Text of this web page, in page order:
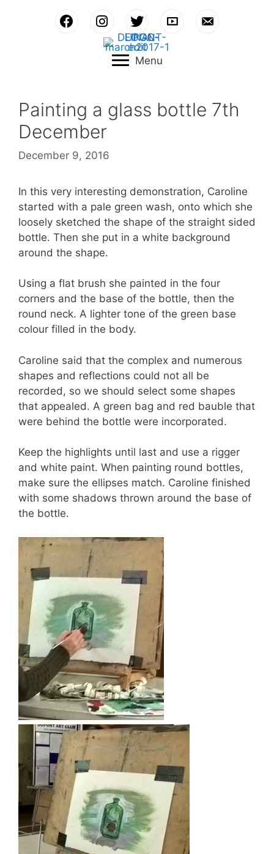
Menu
Painting a glass bottle 7th
December
December 9, 2016
In this very interesting demonstration, Caroline
started with a pale green wash, onto which she
loosely sketched the shape of the straight sided
bottle. Then she put in a white background
around the shape.
Using a flat brush she painted in the four
corners and the base of the bottle, then the
round neck. A lighter tone of the green base
colour filled in the body.
Caroline said that the complex and numerous
shapes and reflections could not all be
recorded, so we should select some shapes
that appealed. A green bag and red bauble that
were behind the bottle were incorporated.
Keep the highlights until last and use a rigger
and white paint. When painting round bottles,
make sure the ellipses match. Caroline finished
with some shadows thrown around the base of
the bottle.